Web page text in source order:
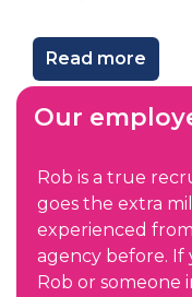
Read more
Our
Rob is a true
goes the extra
experienced
agency before. If
Rob or someone